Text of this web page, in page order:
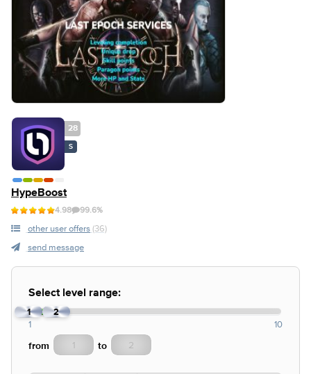
28
S
HypeBoost
4.98 99.6%
other user offers (36)
send message
Select level range:
1 2
1 10
from to